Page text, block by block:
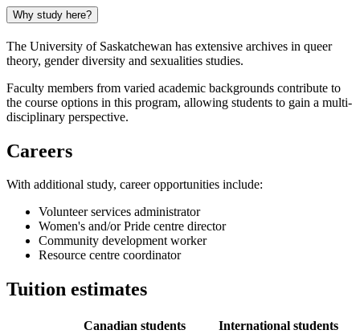
Why study here?
The University of Saskatchewan has extensive archives in queer
theory, gender diversity and sexualities studies.
Faculty members from varied academic backgrounds contribute to
the course options in this program, allowing students to gain a multi-
disciplinary perspective.
Careers
With additional study, career opportunities include:
Volunteer services administrator
Women's and/or Pride centre director
Community development worker
Resource centre coordinator
Tuition estimates
Canadian students
International students